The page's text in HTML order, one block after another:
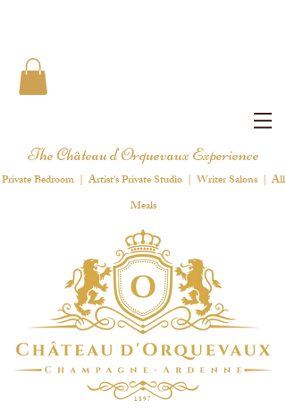
The Château d'Orquevaux Experience
Private Bedroom | Artist's Private Studio | Writer Salons | All
Meals
1 8 9 7